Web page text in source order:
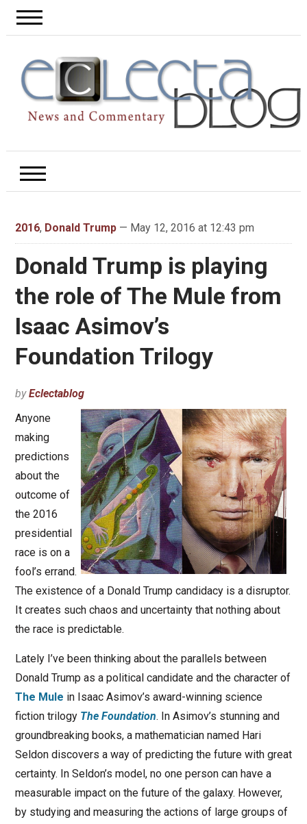
2016, Donald Trump— May 12, 2016 at 12:43 pm
Donald Trump is playing
the role of The Mule from
Isaac Asimov’s
Foundation Trilogy
byEclectablog
Anyone
making
predictions
about the
outcome of
the 2016
presidential
race is on a
fool’s errand.
The existence of a Donald Trump candidacy is a disruptor.
It creates such chaos and uncertainty that nothing about
the race is predictable.
Lately I’ve been thinking about the parallels between
Donald Trump as a political candidate and the character of
The Mule in Isaac Asimov’s award-winning science
fiction trilogy The Foundation. In Asimov’s stunning and
groundbreaking books, a mathematician named Hari
Seldon discovers a way of predicting the future with great
certainty. In Seldon’s model, no one person can have a
measurable impact on the future of the galaxy. However,
by studying and measuring the actions of large groups of